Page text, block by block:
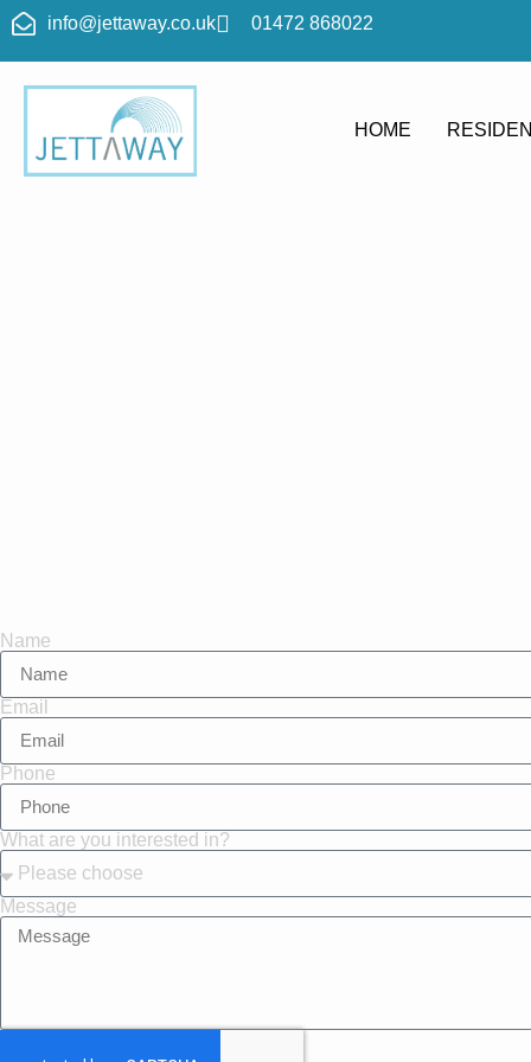
info@jettaway.co.uk 01472 868022
HOME
Name
Email
Phone
What are you interested in?
Message